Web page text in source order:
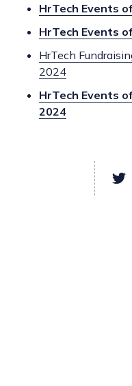
HrTech Events
HrTech Events
HrTech
2024
HrTech Events
2024